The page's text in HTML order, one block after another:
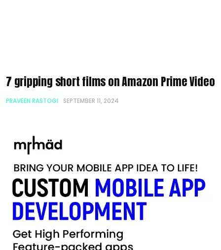
7 gripping short films on Amazon Prime Video
PRAVEEN RASTOGI SEPTEMBER 11, 2024